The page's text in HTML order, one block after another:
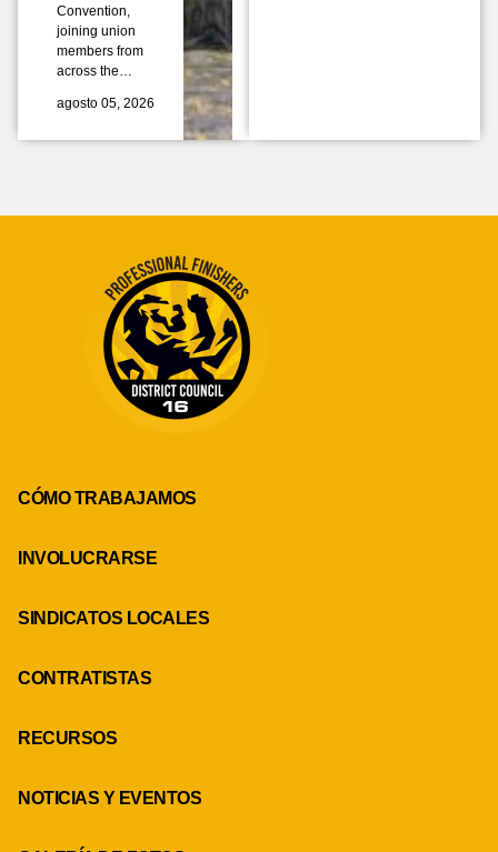
Convention,
joining union
members from
across the…
agosto 05, 2026
CÓMO TRABAJAMOS
INVOLUCRARSE
SINDICATOS LOCALES
CONTRATISTAS
RECURSOS
NOTICIAS Y EVENTOS